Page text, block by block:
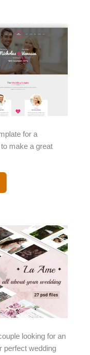
for a
make a great
looking for an
perfect wedding